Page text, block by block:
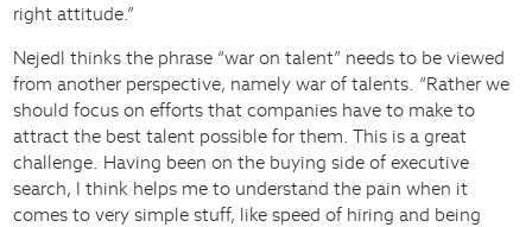
right attitude.”
Nejedl thinks the phrase “war on talent” needs to be viewed
from another perspective, namely war of talents. “Rather we
should focus on efforts that companies have to make to
attract the best talent possible for them. This is a great
challenge. Having been on the buying side of executive
search, I think helps me to understand the pain when it
comes to very simple stuff, like speed of hiring and being